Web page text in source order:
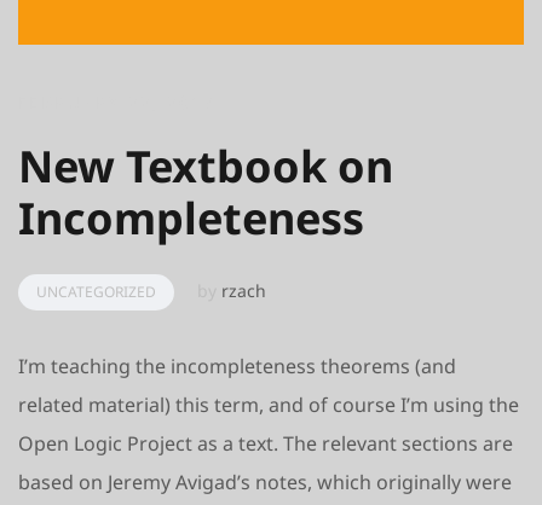
New Textbook on
Incompleteness
UNCATEGORIZED rzach
I’m teaching the incompleteness theorems (and
related material) this term, and of course I’m using the
Open Logic Project as a text. The relevant sections are
based on Jeremy Avigad’s notes, which originally were